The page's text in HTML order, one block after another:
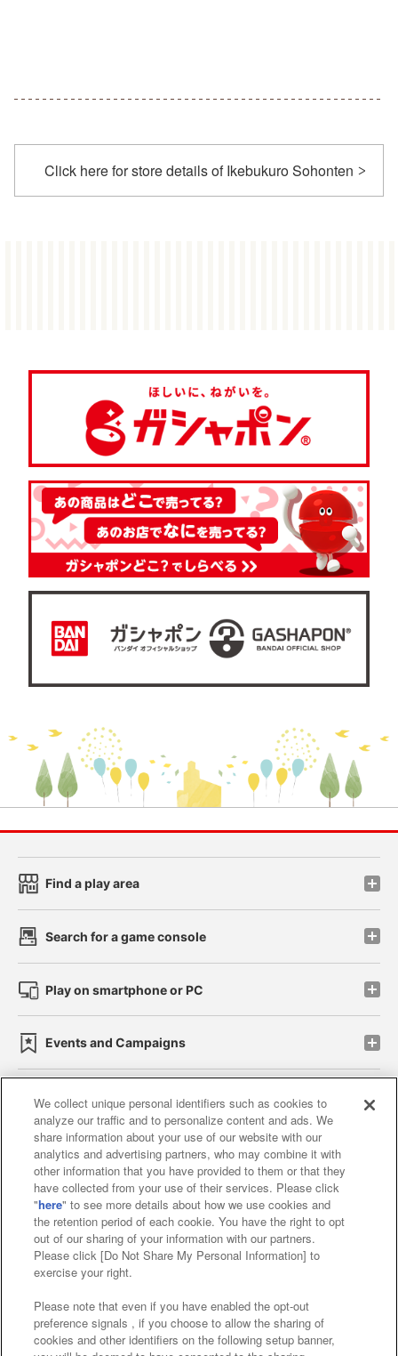
Click here for store details of Ikebukuro Sohonten
Find a play area
Search for a game console
Play on smartphone or PC
Events and Campaigns
Affiliate Sustainability site policy privacy policy
Web accessibility policy and verification results
Together with our business partners
About the provision of food
Customer Harassment Response Policy
Frequently Asked Questions / Inquiries
We collect unique personal identifiers such as cookies to
analyze our traffic and to personalize content and ads. We
share information about your use of our website with our
analytics and advertising partners, who may combine it with
other information that you have provided to them or that they
have collected from your use of their services. Please click
"here" to see more details about how we use cookies and
the retention period of each cookie. You have the right to opt
out of our sharing of your information with our partners.
Please click [Do Not Share My Personal Information] to
exercise your right.
Please note that even if you have enabled the opt-out
preference signals , if you choose to allow the sharing of
cookies and other identifiers on the following setup banner,